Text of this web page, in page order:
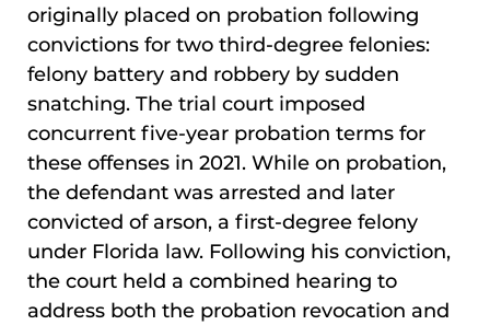
originally placed on probation following
convictions for two third-degree felonies:
felony battery and robbery by sudden
snatching. The trial court imposed
concurrent five-year probation terms for
these offenses in 2021. While on probation,
the defendant was arrested and later
convicted of arson, a first-degree felony
under Florida law. Following his conviction,
the court held a combined hearing to
address both the probation revocation and